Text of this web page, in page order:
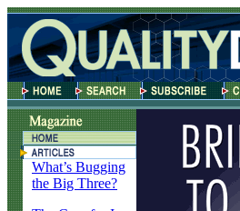
What’s Bugging
the Big Three?